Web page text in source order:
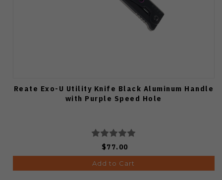
Reate Exo-U Utility Knife Black Aluminum Handle
with Purple Speed Hole
$77.00
Add to Cart